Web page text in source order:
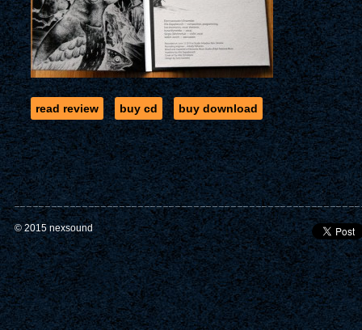
read review buy cd buy download
© 2015 nexsound